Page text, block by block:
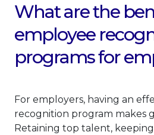
What are the
employee
programs for
For employers, having an
recognition program makes
Retaining top talent,